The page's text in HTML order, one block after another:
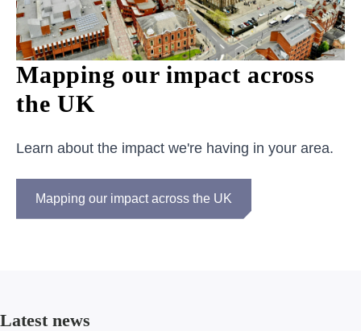
Mapping our impact across
the UK
Learn about the impact we're having in your area.
Mapping our impact across the UK
Latest news